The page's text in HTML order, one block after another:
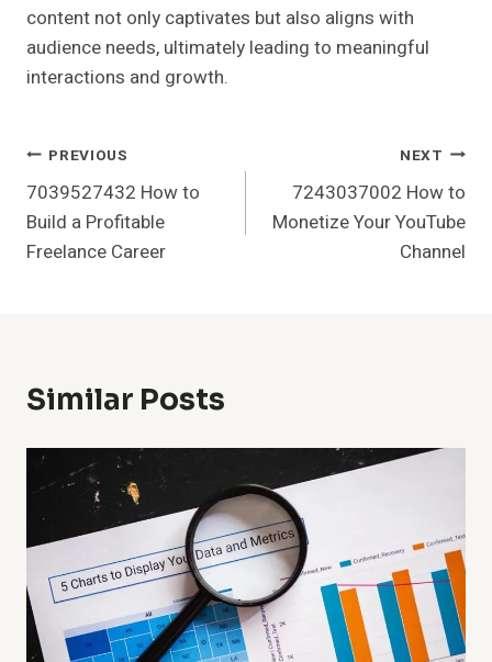
content not only captivates but also aligns with
audience needs, ultimately leading to meaningful
interactions and growth.
Post
Navigation
PREVIOUS
7039527432 How to
Build a Profitable
Freelance Career
NEXT
7243037002 How to
Monetize Your YouTube
Channel
Similar Posts